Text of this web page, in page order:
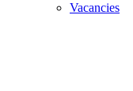
Vacancies